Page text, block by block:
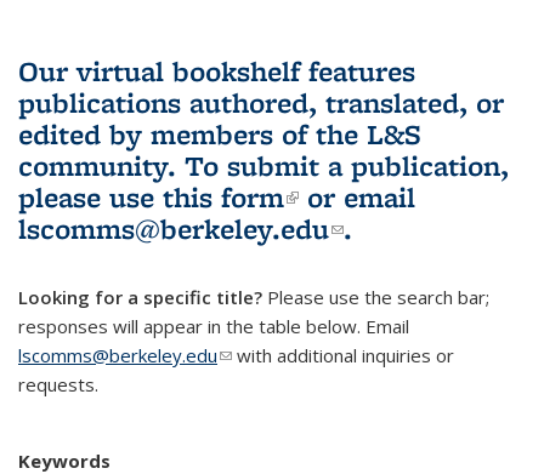
Our virtual bookshelf features
publications authored, translated, or
edited by members of the L&S
community. To submit a publication,
please use this form(link is external)
or email
lscomms@berkeley.edu(link sends e-
.
Looking for a specific title? Please use the search bar;
responses will appear in the table below. Email
lscomms@berkeley.edu(link sends e-mail)
with additional inquiries or
requests.
Keywords